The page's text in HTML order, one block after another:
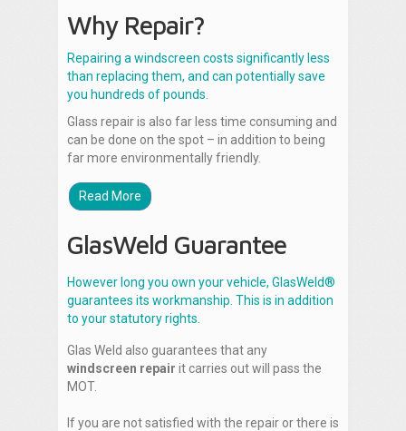
Why Repair?
Repairing a windscreen costs significantly less
than replacing them, and can potentially save
you hundreds of pounds.
Glass repair is also far less time consuming and
can be done on the spot – in addition to being
far more environmentally friendly.
Read More
GlasWeld Guarantee
However long you own your vehicle, GlasWeld®
guarantees its workmanship. This is in addition
to your statutory rights.
Glas Weld also guarantees that any
windscreen repair it carries out will pass the
MOT.
If you are not satisfied with the repair or there is